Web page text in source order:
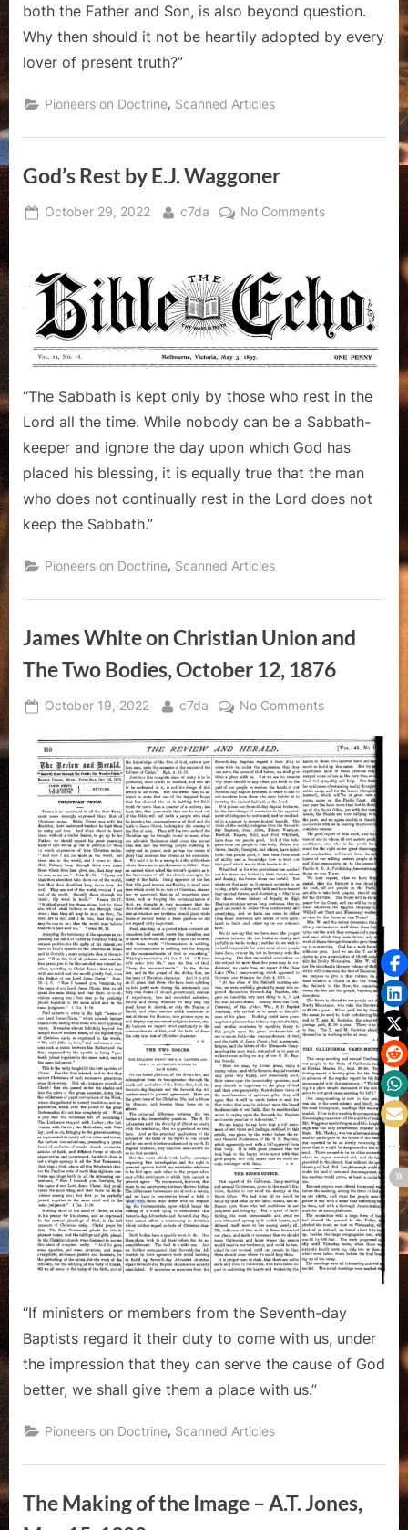
both the Father and Son, is also beyond question.
Why then should it not be heartily adopted by every
lover of present truth?”
Pioneers on Doctrine, Scanned Articles
God’s Rest by E.J. Waggoner
Posted
October 29, 2022 By
c7da No Commentson
E.J.
Waggoner
“The Sabbath is kept only by those who rest in the
Lord all the time. While nobody can be a Sabbath-
keeper and ignore the day upon which God has
placed his blessing, it is equally true that the man
who does not continually rest in the Lord does not
keep the Sabbath.”
Pioneers on Doctrine, Scanned Articles
James White on Christian Union and
The Two Bodies, October 12, 1876
Posted
October 19, 2022 By
c7da No Commentson
White
on
Christian
Union
and
The
Two
Bodies,
October
12,
1876
“If ministers or members from the Seventh-day
Baptists regard it their duty to come with us, under
the impression that they can serve the cause of God
better, we shall give them a place with us.”
Pioneers on Doctrine, Scanned Articles
The Making of the Image – A.T. Jones,